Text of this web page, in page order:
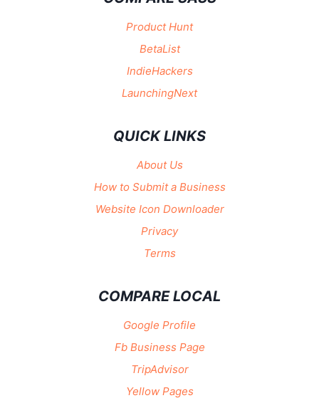
Product Hunt
BetaList
IndieHackers
LaunchingNext
QUICK LINKS
About Us
How to Submit a Business
Website Icon Downloader
Privacy
Terms
COMPARE LOCAL
Google Profile
Fb Business Page
TripAdvisor
Yellow Pages